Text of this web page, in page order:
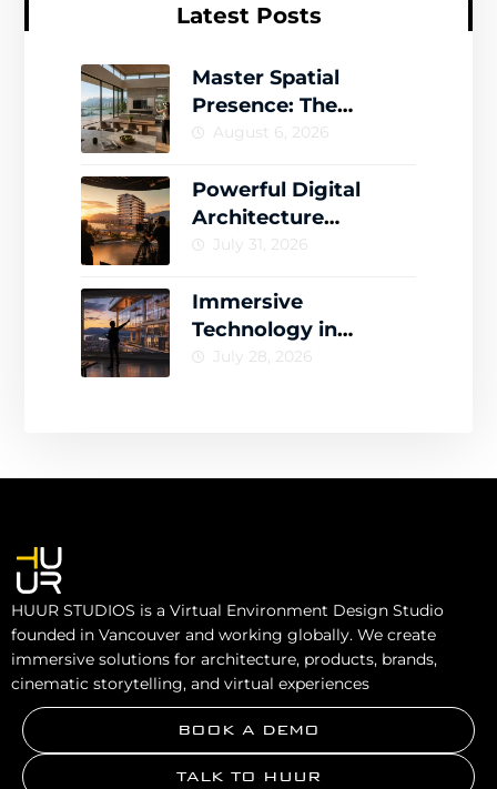
Latest Posts
Master Spatial
Presence: The
Complete Guide to
Virtual Worlds
August 6, 2026
Powerful Digital
Architecture
Storytelling That
July 31, 2026
Immersive
Technology in
Architecture for
July 28, 2026
HUUR STUDIOS is a Virtual Environment Design Studio
founded in Vancouver and working globally. We create
immersive solutions for architecture, products, brands,
cinematic storytelling, and virtual experiences
BOOK A DEMO
TALK TO HUUR